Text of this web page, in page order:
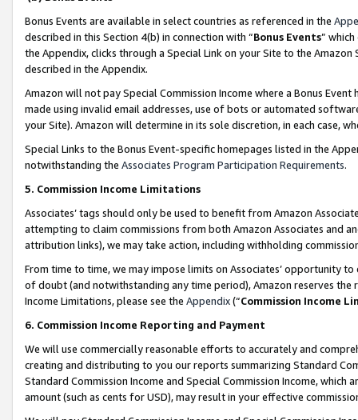
Bonus Events are available in select countries as referenced in the
described in this Section 4(b) in connection with “Bonus Events”
the Appendix, clicks through a Special Link on your Site to the
described in the Appendix.
Amazon will not pay Special Commission Income where a Bonus
made using invalid email addresses, use of bots or automated
your Site). Amazon will determine in its sole discretion, in each case,
Special Links to the Bonus Event-specific homepages listed in the
notwithstanding the Associates Program Participation Requirements.
5. Commission Income Limitations
Associates’ tags should only be used to benefit from Amazon
attempting to claim commissions from both Amazon Associates and
attribution links), we may take action, including withholding
From time to time, we may impose limits on Associates’ opportunity
of doubt (and notwithstanding any time period), Amazon reserves
Income Limitations, please see the Appendix(“Commission Income
6. Commission Income Reporting and Payment
We will use commercially reasonable efforts to accurately and
creating and distributing to you our reports summarizing Standard
Standard Commission Income and Special Commission Income,
amount (such as cents for USD), may result in your effective